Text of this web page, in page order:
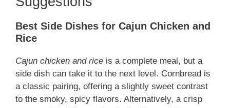
Best Side Dishes for Cajun Chicken and
Rice
Cajun chicken and rice is a complete meal, but a
side dish can take it to the next level. Cornbread is
a classic pairing, offering a slightly sweet contrast
to the smoky, spicy flavors. Alternatively, a crisp